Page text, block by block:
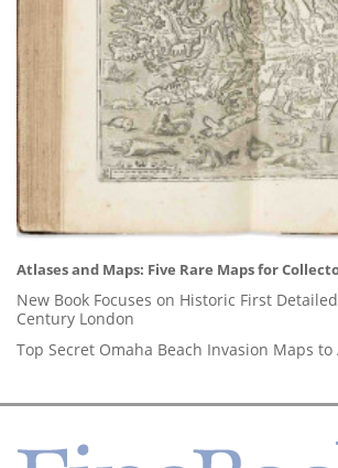
Atlases and Maps: Five Rare Maps for
New Book Focuses on Historic First
Century London
Top Secret Omaha Beach Invasion Maps to